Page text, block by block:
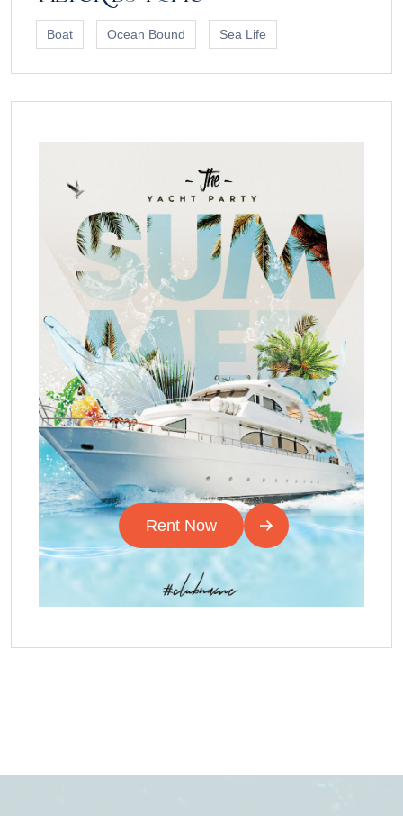
Boat Ocean Bound Sea Life
Rent Now